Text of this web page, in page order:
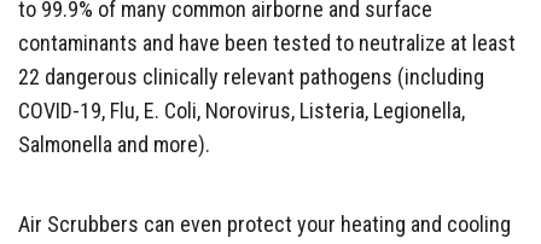
to 99.9% of many common airborne and surface
contaminants and have been tested to neutralize at least
22 dangerous clinically relevant pathogens (including
COVID-19, Flu, E. Coli, Norovirus, Listeria, Legionella,
Salmonella and more).
Air Scrubbers can even protect your heating and cooling